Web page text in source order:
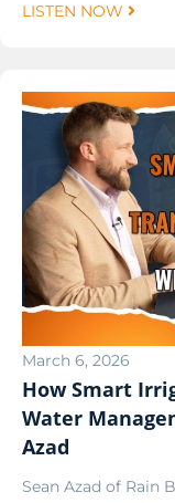
LISTEN NOW
March 6, 2026
How Smart
Water
Azad
Sean Azad of Rain